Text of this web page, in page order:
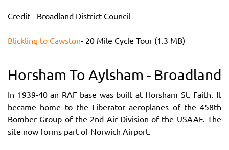
Credit - Broadland District Council
Blickling to Cawston- 20 Mile Cycle Tour (1.3 MB)
Horsham To Aylsham - Broadland
In 1939-40 an RAF base was built at Horsham St. Faith. It
became home to the Liberator aeroplanes of the 458th
Bomber Group of the 2nd Air Division of the USAAF. The
site now forms part of Norwich Airport.